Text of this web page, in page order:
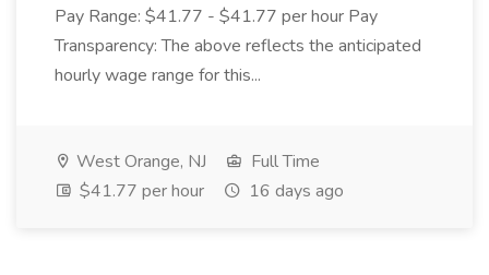
Pay Range: $41.77 - $41.77 per hour Pay
Transparency: The above reflects the anticipated
hourly wage range for this...
West Orange, NJ
Full Time
$41.77 per hour
16 days ago